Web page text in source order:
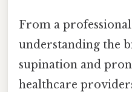
From a
understanding the
supination and
healthcare